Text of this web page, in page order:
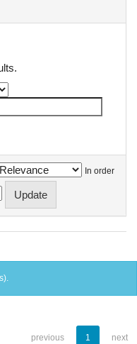
In order
previous 1 next